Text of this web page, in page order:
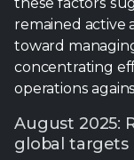
global targets
Our data further
actor groups
August 2025,
observed in
these